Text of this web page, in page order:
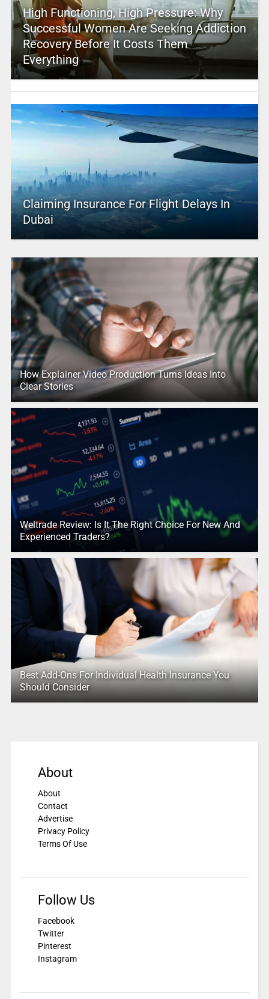
High Functioning, High Pressure: Why
Successful Women Are Seeking Addiction
Recovery Before It Costs Them
Everything
Claiming Insurance For Flight Delays In
Dubai
How Explainer Video Production Turns Ideas Into
Clear Stories
Weltrade Review: Is It The Right Choice For New And
Experienced Traders?
Best Add-Ons For Individual Health Insurance You
Should Consider
About
About
Contact
Advertise
Privacy Policy
Terms Of Use
Follow Us
Facebook
Twitter
Pinterest
Instagram